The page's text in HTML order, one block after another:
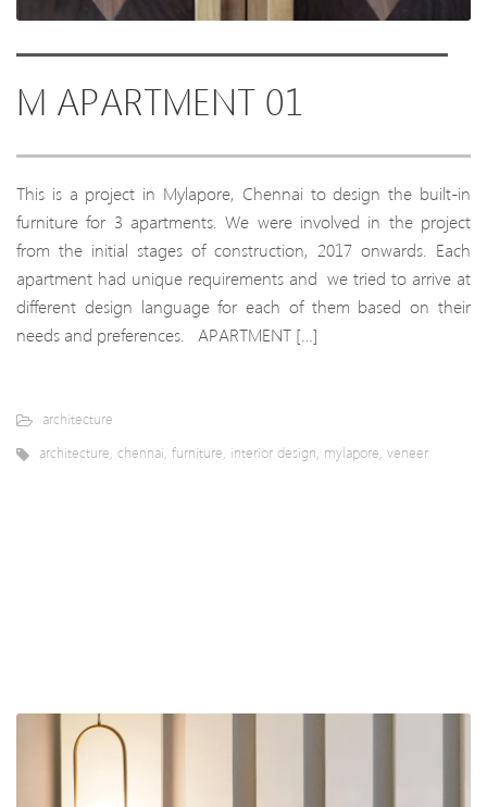
M APARTMENT 01
This is a project in Mylapore, Chennai to design the built-in
furniture for 3 apartments. We were involved in the project
from the initial stages of construction, 2017 onwards. Each
apartment had unique requirements and we tried to arrive at
different design language for each of them based on their
needs and preferences. APARTMENT […]
architecture
architecture chennai furniture interior design mylapore veneer